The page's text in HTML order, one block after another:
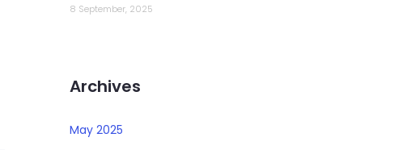
8 September, 2025
Archives
May 2025